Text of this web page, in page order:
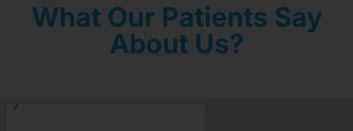
What Our Patients Say
About Us?